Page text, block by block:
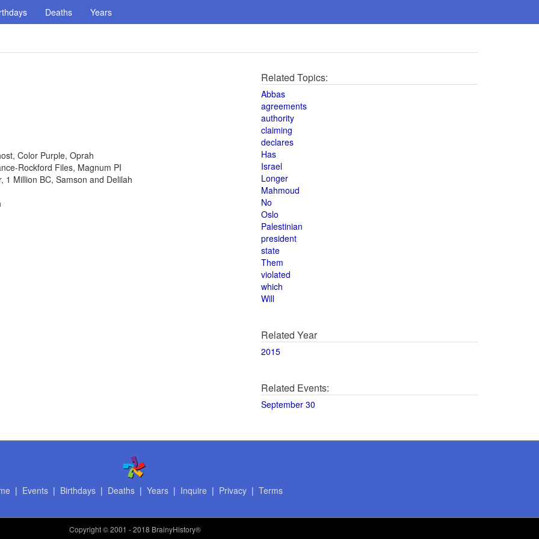
Deaths Years
Color Purple, Oprah
Rockford Files, Magnum PI
1 Million BC, Samson and Delilah
Related Topics:
Abbas
agreements
authority
claiming
declares
Has
Israel
Longer
Mahmoud
No
Oslo
Palestinian
president
state
Them
violated
which
Will
Related Year
2015
Related Events:
September 30
| Events| Birthdays| Deaths| Years| Inquire | Privacy| Terms
Copyright© 2001 - 2018 BrainyHistory®